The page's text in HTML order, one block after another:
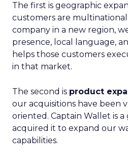
The first is geographic
customers are
company in a new region,
presence, local language,
helps those customers
in that market.
The second is product
our acquisitions have been
oriented. Captain Wallet is
acquired it to expand our
capabilities.